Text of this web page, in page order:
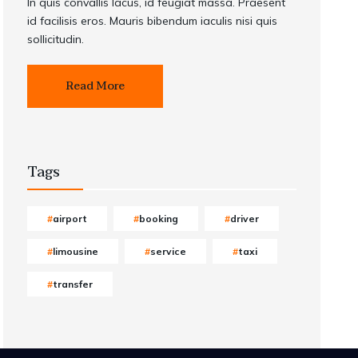
id facilisis eros. Mauris bibendum iaculis nisi quis
sollicitudin.
Read More
Tags
airport booking driver
limousine service taxi
transfer